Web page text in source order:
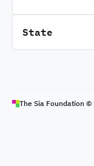
State
The Sia Foundation ©